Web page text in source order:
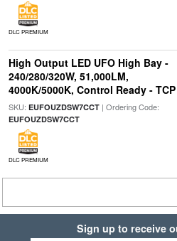
DLC PREMIUM
High Output LED UFO High Bay -
240/280/320W, 51,000LM,
4000K/5000K, Control Ready - TCP
SKU: EUFOUZDSW7CCT| Ordering Code:
EUFOUZDSW7CCT
DLC PREMIUM
Sign up to receive